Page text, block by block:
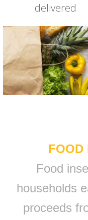
delivered
FOOD
Food
households
proceeds